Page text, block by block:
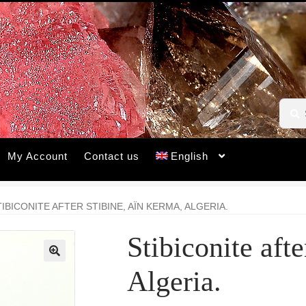
Search
for:
Search
My Account Contact us English
AFTER STIBINE, AÏN KERMA, ALGERIA.
Stibiconite
Algeria.